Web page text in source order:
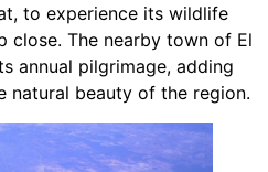
to experience its wildlife
close. The nearby town of El
annual pilgrimage, adding
natural beauty of the region.